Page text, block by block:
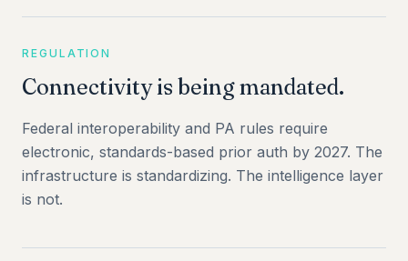
REGULATION
Connectivity is being mandated.
Federal interoperability and PA rules require
electronic, standards-based prior auth by 2027. The
infrastructure is standardizing. The intelligence layer
is not.